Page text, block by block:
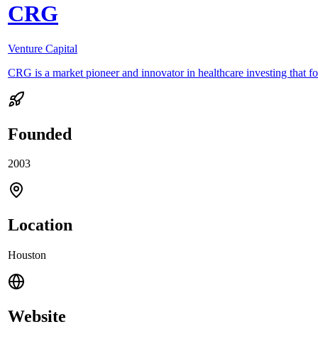
CRG
Venture Capital
CRG is a market pioneer and innovator in healthcare investing that
Founded
2003
Location
Houston
Website